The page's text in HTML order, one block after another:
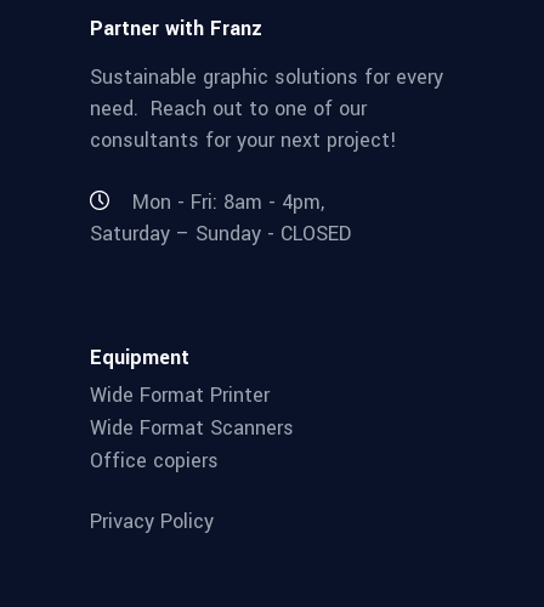
Partner with Franz
Sustainable graphic solutions for every
need. Reach out to one of our
consultants for your next project!
Mon - Fri: 8am - 4pm,
Saturday – Sunday - CLOSED
Equipment
Wide Format Printer
Wide Format Scanners
Office copiers
Privacy Policy